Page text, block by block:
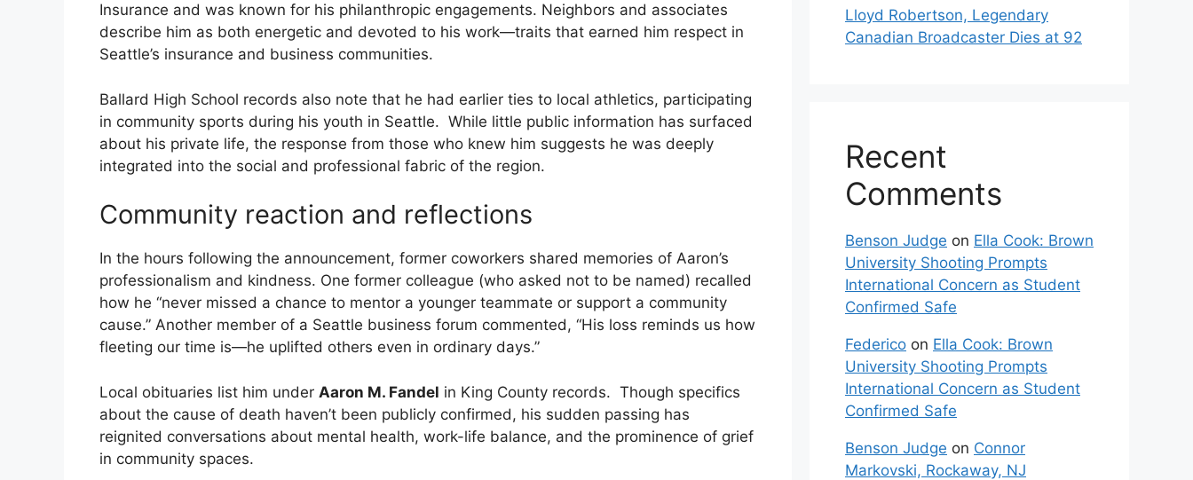
Insurance and was known for his philanthropic engagements. Neighbors and associates
describe him as both energetic and devoted to his work—traits that earned him respect in
Seattle’s insurance and business communities.
Ballard High School records also note that he had earlier ties to local athletics, participating
in community sports during his youth in Seattle. While little public information has surfaced
about his private life, the response from those who knew him suggests he was deeply
integrated into the social and professional fabric of the region.
Community reaction and reflections
In the hours following the announcement, former coworkers shared memories of Aaron’s
professionalism and kindness. One former colleague (who asked not to be named) recalled
how he “never missed a chance to mentor a younger teammate or support a community
cause.” Another member of a Seattle business forum commented, “His loss reminds us how
fleeting our time is—he uplifted others even in ordinary days.”
Local obituaries list him under Aaron M. Fandel in King County records. Though specifics
about the cause of death haven’t been publicly confirmed, his sudden passing has
reignited conversations about mental health, work-life balance, and the prominence of grief
in community spaces.
Lloyd Robertson, Legendary
Canadian Broadcaster Dies at 92
Recent
Comments
Benson Judge on Ella Cook: Brown
University Shooting Prompts
International Concern as Student
Confirmed Safe
Federico on Ella Cook: Brown
University Shooting Prompts
International Concern as Student
Confirmed Safe
Benson Judge on Connor
Markovski, Rockaway, NJ